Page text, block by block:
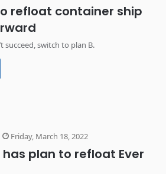
refloat container ship
succeed, switch to plan B.
Friday, March 18, 2022
has plan to refloat Ever